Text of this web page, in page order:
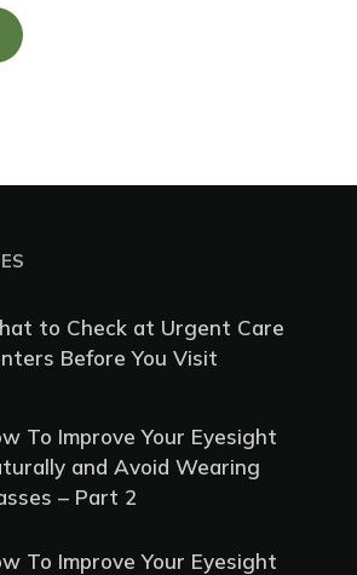
to Check at Urgent Care
Before You Visit
To Improve Your Eyesight
and Avoid Wearing
– Part 2
To Improve Your Eyesight